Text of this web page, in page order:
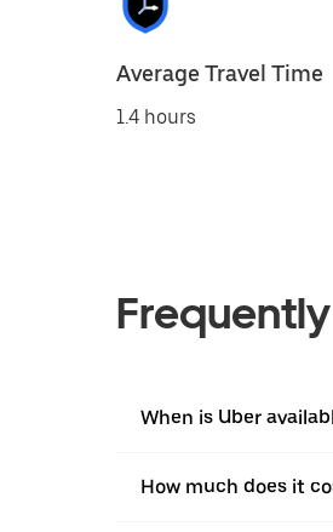
Average Travel Time
1.4 hours
When is Uber
How much does it